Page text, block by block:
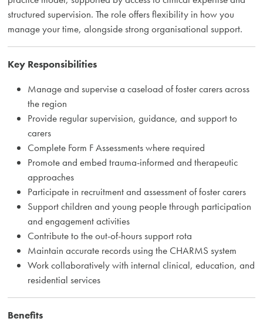
structured supervision. The role offers flexibility in how you
manage your time, alongside strong organisational support.
Key Responsibilities
Manage and supervise a caseload of foster carers across
the region
Provide regular supervision, guidance, and support to
carers
Complete Form F Assessments where required
Promote and embed trauma-informed and therapeutic
approaches
Participate in recruitment and assessment of foster carers
Support children and young people through participation
and engagement activities
Contribute to the out-of-hours support rota
Maintain accurate records using the CHARMS system
Work collaboratively with internal clinical, education, and
residential services
Benefits